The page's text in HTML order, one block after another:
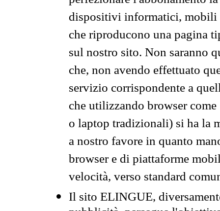
dispositivi informatici, mobili
che riproducono una pagina
sul nostro sito. Non saranno
che, non avendo effettuato
servizio corrispondente a
che utilizzando browser
o laptop tradizionali) si ha la
a nostro favore in quanto
browser e di piattaforme
velocità, verso standard
Il sito ELINGUE,